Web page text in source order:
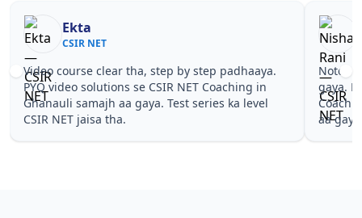
Nisha Rani
CSIR NET
Notes simple aur short the, revise karna easy ho
gaya. Pehle PYQ dekhe, fir tests diye—CSIR NET
Coaching in Ghanauli wale topics pe confidence
aa gaya for CSIR NET.
NET